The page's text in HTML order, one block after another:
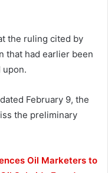
the ruling cited by
that had earlier been
February 9, the
the preliminary
Oil Marketers to